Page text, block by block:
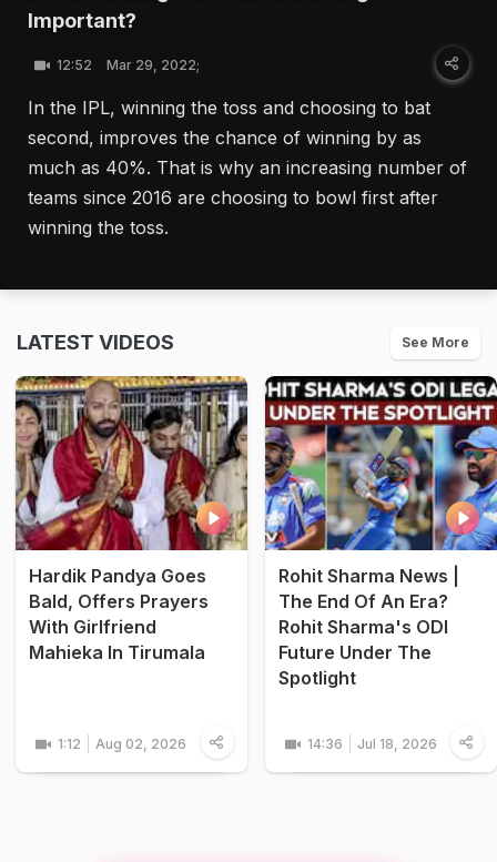
Important?
12:52 Mar 29, 2022;
In the IPL, winning the toss and choosing to bat
second, improves the chance of winning by as
much as 40%. That is why an increasing number of
teams since 2016 are choosing to bowl first after
winning the toss.
LATEST VIDEOS See More
Hardik Pandya Goes
Bald, Offers Prayers
With Girlfriend
Mahieka In Tirumala
1:12 Aug 02, 2026
Rohit Sharma News |
The End Of An Era?
Rohit Sharma's ODI
Future Under The
Spotlight
14:36 Jul 18, 2026